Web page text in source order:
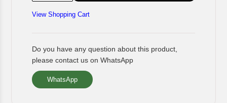
View Shopping Cart
Do you have any question about this product,
please contact us on WhatsApp
WhatsApp